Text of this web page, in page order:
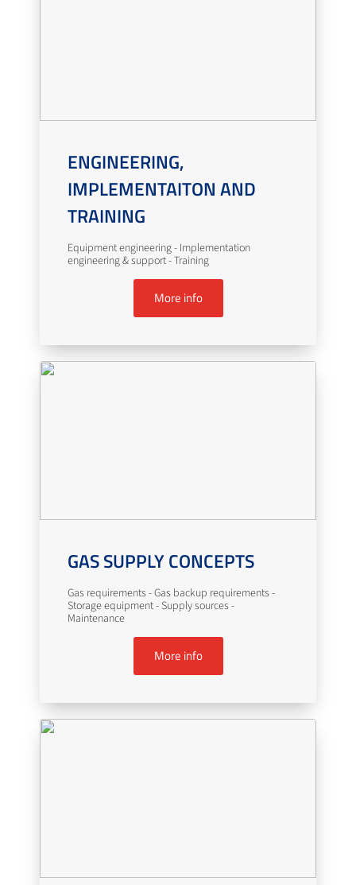
ENGINEERING,
IMPLEMENTAITON AND
TRAINING
Equipment engineering - Implementation
engineering & support - Training
More info
GAS SUPPLY CONCEPTS
Gas requirements - Gas backup requirements -
Storage equipment - Supply sources -
Maintenance
More info